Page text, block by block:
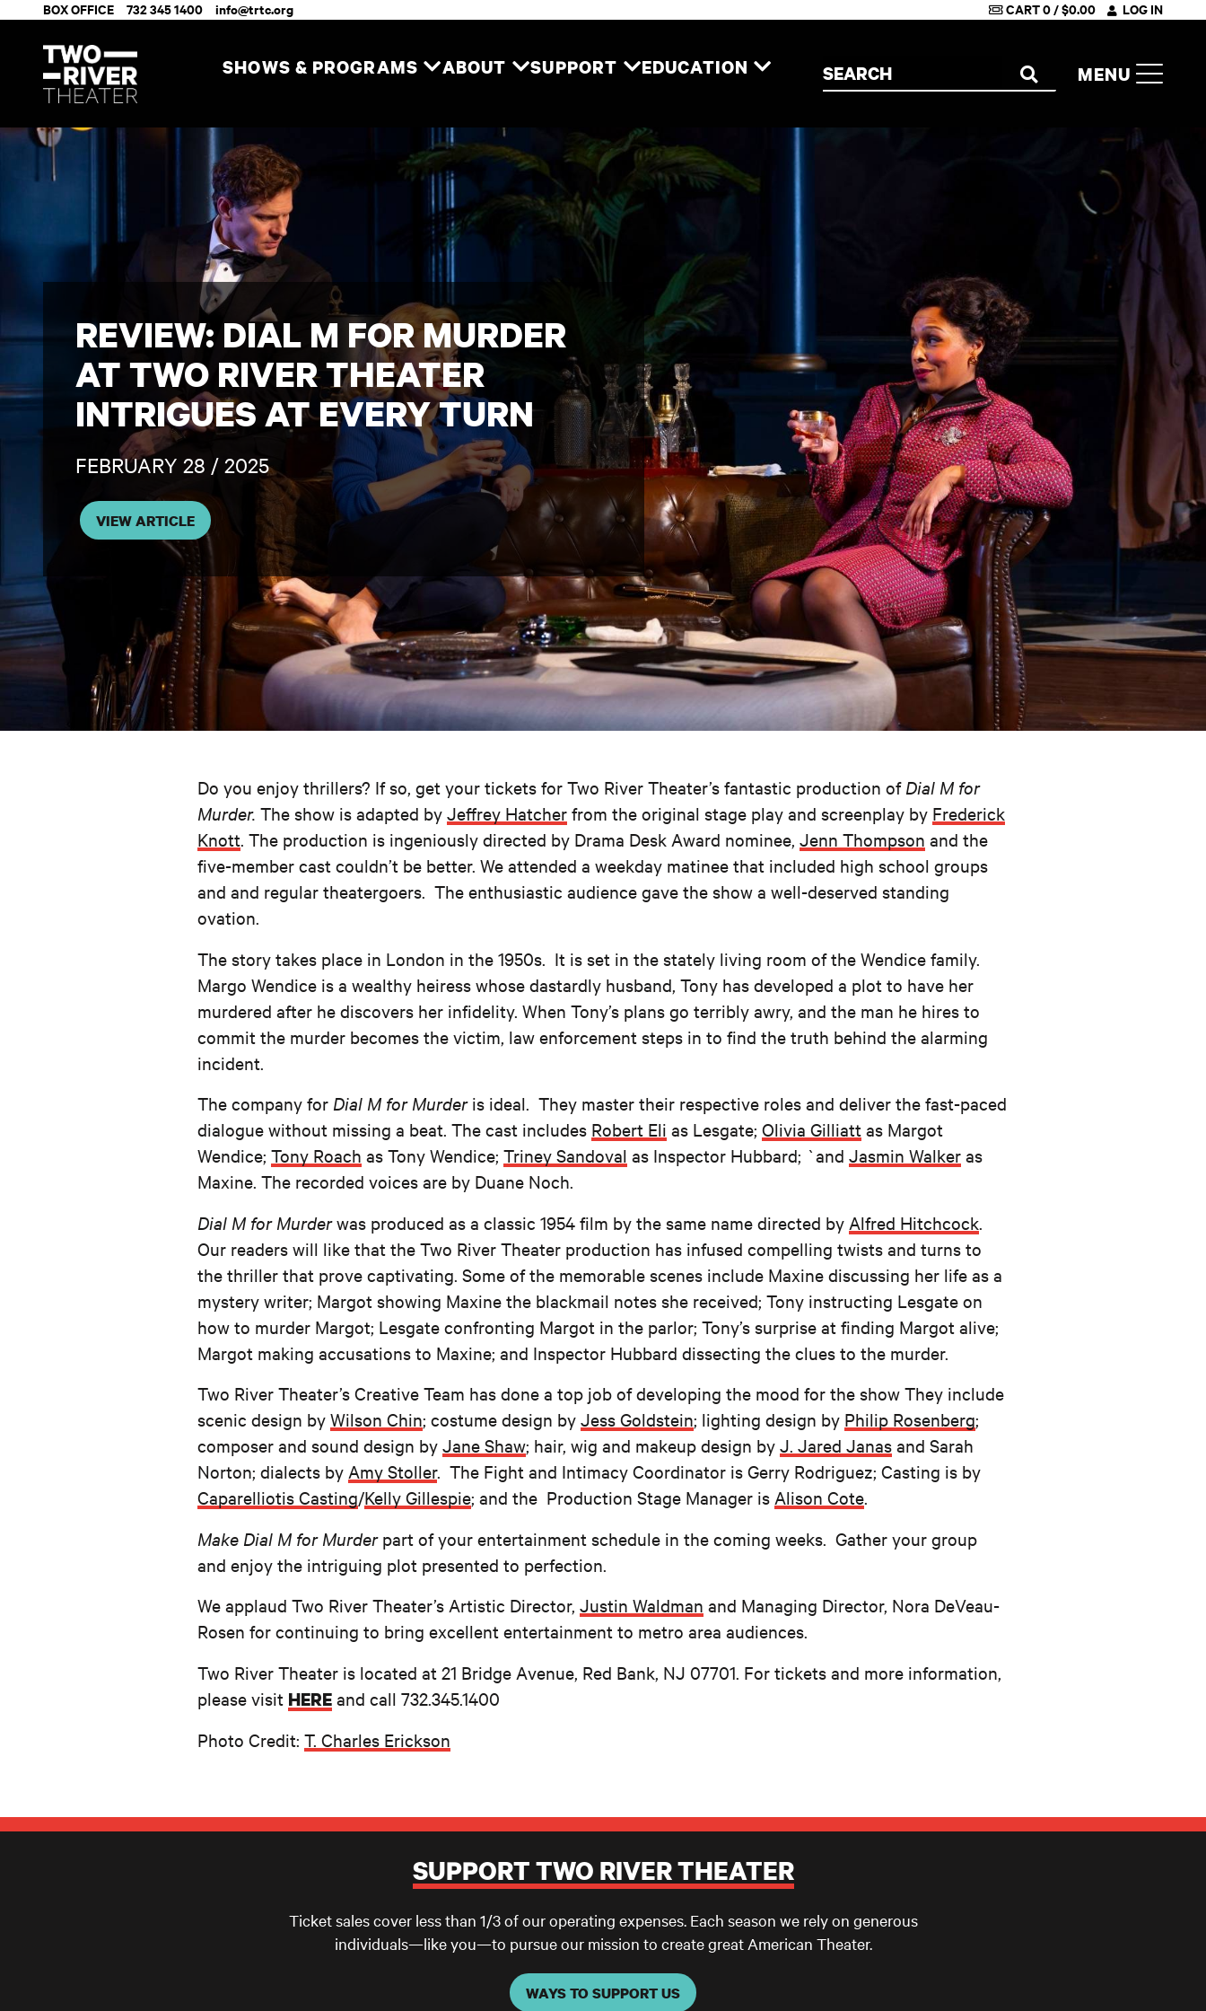
Two River Theater
BOX OFFICE 732 345 1400 info@trtc.org CART0/$0.00 LOG IN
SHOWS & PROGRAMS ABOUT SUPPORT EDUCATION Search the site
SEARCH
MENU
REVIEW: DIAL M FOR MURDER
AT TWO RIVER THEATER
INTRIGUES AT EVERY TURN
FEBRUARY 28 / 2025
VIEW ARTICLE
Do you enjoy thrillers? If so, get your tickets for Two River Theater’s fantastic production of Dial M for
Murder. The show is adapted by Jeffrey Hatcher from the original stage play and screenplay by Frederick
Knott. The production is ingeniously directed by Drama Desk Award nominee, Jenn Thompson and the
five-member cast couldn’t be better. We attended a weekday matinee that included high school groups
and and regular theatergoers. The enthusiastic audience gave the show a well-deserved standing
ovation.
The story takes place in London in the 1950s. It is set in the stately living room of the Wendice family.
Margo Wendice is a wealthy heiress whose dastardly husband, Tony has developed a plot to have her
murdered after he discovers her infidelity. When Tony’s plans go terribly awry, and the man he hires to
commit the murder becomes the victim, law enforcement steps in to find the truth behind the alarming
incident.
The company for Dial M for Murderis ideal. They master their respective roles and deliver the fast-paced
dialogue without missing a beat. The cast includes Robert Eli as Lesgate; Olivia Gilliatt as Margot
Wendice; Tony Roach as Tony Wendice; Triney Sandoval as Inspector Hubbard; `and Jasmin Walker as
Maxine. The recorded voices are by Duane Noch.
Dial M for Murderwas produced as a classic 1954 film by the same name directed by Alfred Hitchcock
Our readers will like that the Two River Theater production has infused compelling twists and turns to
the thriller that prove captivating. Some of the memorable scenes include Maxine discussing her life as a
mystery writer; Margot showing Maxine the blackmail notes she received; Tony instructing Lesgate on
how to murder Margot; Lesgate confronting Margot in the parlor; Tony’s surprise at finding Margot alive;
Margot making accusations to Maxine; and Inspector Hubbard dissecting the clues to the murder.
Two River Theater’s Creative Team has done a top job of developing the mood for the show They include
scenic design by Wilson Chin; costume design by Jess Goldstein; lighting design by Philip Rosenberg;
composer and sound design by Jane Shaw; hair, wig and makeup design by J. Jared Janas and Sarah
Norton; dialects by Amy Stoller. The Fight and Intimacy Coordinator is Gerry Rodriguez; Casting is by
Caparelliotis Casting/Kelly Gillespie; and the Production Stage Manager is Alison Cote.
Make Dial M for Murderpart of your entertainment schedule in the coming weeks. Gather your group
and enjoy the intriguing plot presented to perfection.
We applaud Two River Theater’s Artistic Director, Justin Waldman and Managing Director, Nora DeVeau-
Rosen for continuing to bring excellent entertainment to metro area audiences.
Two River Theater is located at 21 Bridge Avenue, Red Bank, NJ 07701. For tickets and more information,
please visit HERE and call 732.345.1400
Photo Credit: T. Charles Erickson
SUPPORT TWO RIVER THEATER
Ticket sales cover less than 1/3 of our operating expenses. Each season we rely on generous
individuals—like you—to pursue our mission to create great American Theater.
WAYS TO SUPPORT US